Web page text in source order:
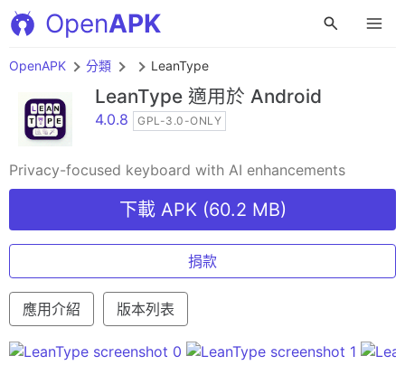
OpenAPK
OpenAPK 分類 LeanType
LeanType 適用於 Android
4.0.8 GPL-3.0-ONLY
Privacy-focused keyboard with AI enhancements
下載 APK (60.2 MB)
捐款
應用介紹 版本列表